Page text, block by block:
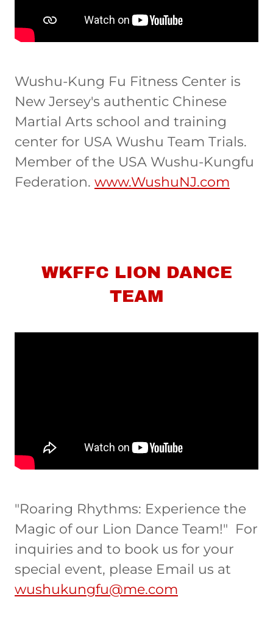
Wushu-Kung Fu Fitness Center is
New Jersey's authentic Chinese
Martial Arts school and training
center for USA Wushu Team Trials.
Member of the USA Wushu-Kungfu
Federation. www.WushuNJ.com
WKFFC LION DANCE
TEAM
"Roaring Rhythms: Experience the
Magic of our Lion Dance Team!" For
inquiries and to book us for your
special event, please Email us at
wushukungfu@me.com